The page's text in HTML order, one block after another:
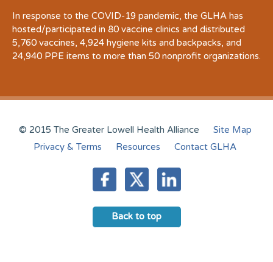
In response to the COVID-19 pandemic, the GLHA has
hosted/participated in 80 vaccine clinics and distributed
5,760 vaccines, 4,924 hygiene kits and backpacks, and
24,940 PPE items to more than 50 nonprofit organizations.
© 2015 The Greater Lowell Health Alliance
Site Map
Privacy & Terms
Resources Contact GLHA
Back to top